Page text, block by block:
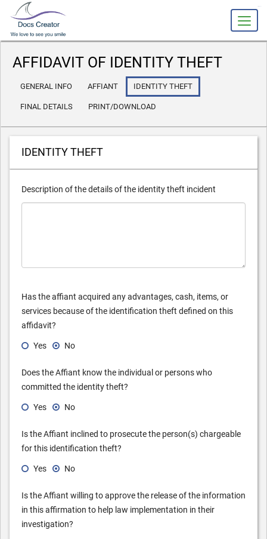
AFFIDAVIT OF IDENTITY THEFT
GENERAL INFO AFFIANT IDENTITY THEFT
FINAL DETAILS PRINT/DOWNLOAD
IDENTITY THEFT
Description of the details of the identity theft incident
Has the affiant acquired any advantages, cash, items, or
services because of the identification theft defined on this
affidavit?
Yes No
Does the Affiant know the individual or persons who
committed the identity theft?
Yes No
Is the Affiant inclined to prosecute the person(s) chargeable
for this identification theft?
Yes No
Is the Affiant willing to approve the release of the information
in this affirmation to help law implementation in their
investigation?